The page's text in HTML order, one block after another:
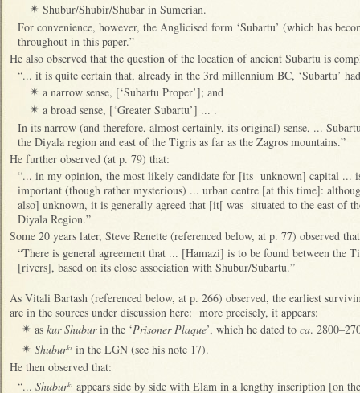
✴ Shubur/Shubir/Shubar in Sumerian.
For convenience, however, the Anglicised form ‘Subartu’ (which has
throughout in this paper.”
He also observed that the question of the location of ancient Subartu is
“... it is quite certain that, already in the 3rd millennium BC, ‘Subartu’
✴ a narrow sense, [‘Subartu Proper’]; and
✴ a broad sense, [‘Greater Subartu’] ... .
In its narrow (and therefore, almost certainly, its original) sense, ...
the Diyala region and east of the Tigris as far as the Zagros mountains.”
He further observed (at p. 79) that:
“... in my opinion, the most likely candidate for [its unknown] capital ...
important (though rather mysterious) ... urban centre [at this time]:
also] unknown, it is generally agreed that [it[ was situated to the east of
Diyala Region.”
Some 20 years later, Steve Renette (referenced below, at p. 77) observed
“There is general agreement that ... [Hamazi] is to be found between the
[rivers], based on its close association with Shubur/Subartu.”
As Vitali Bartash (referenced below, at p. 266) observed, the earliest
are in the sources under discussion here: more precisely, it appears:
✴ as kur Shuburin the ‘Prisoner Plaque’, which he dated to ca.
✴ Shuburki in the LGN (see his note 17).
He then observed that:
“... Shuburki appears side by side with Elam in a lengthy inscription [on